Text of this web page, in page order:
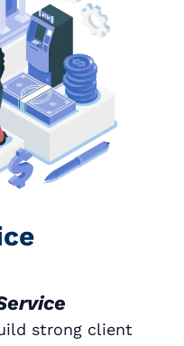
strong client